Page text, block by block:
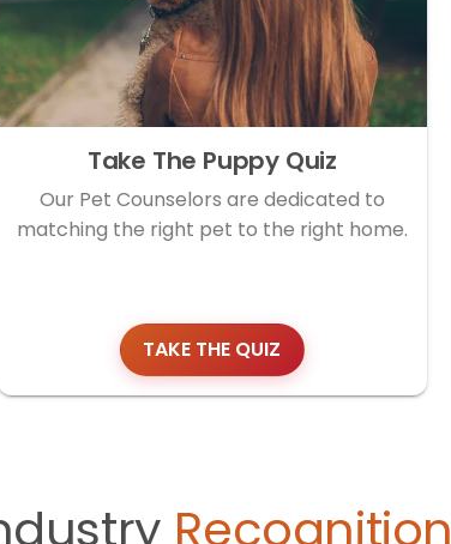
Take The Puppy Quiz
Our Pet Counselors are dedicated to
matching the right pet to the right home.
TAKE THE QUIZ
Recognition